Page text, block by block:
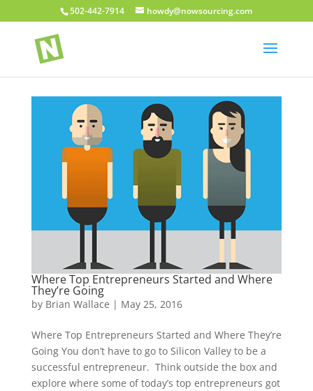
502-442-7914 howdy@nowsourcing.com
Where Top Entrepreneurs Started and Where
They’re Going
by Brian Wallace | May 25, 2016
Where Top Entrepreneurs Started and Where They’re
Going You don’t have to go to Silicon Valley to be a
successful entrepreneur. Think outside the box and
explore where some of today’s top entrepreneurs got